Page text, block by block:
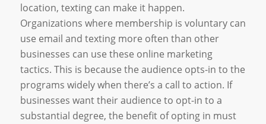
location, texting can make it happen.
Organizations where membership is voluntary can
use email and texting more often than other
businesses can use these online marketing
tactics. This is because the audience opts-in to the
programs widely when there’s a call to action. If
businesses want their audience to opt-in to a
substantial degree, the benefit of opting in must